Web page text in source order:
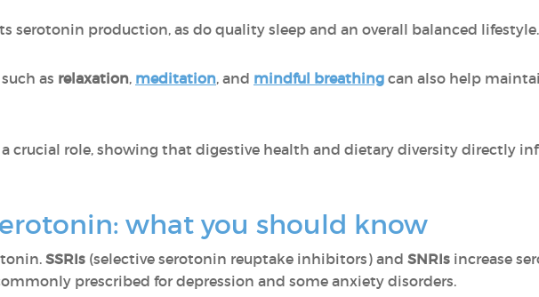
serotonin production, as do quality sleep and an overall balanced lifestyle.
such as relaxation, meditation, and mindful breathing can also help
a crucial role, showing that digestive health and dietary diversity directly
what you should know
SSRIs (selective serotonin reuptake inhibitors) and SNRIs increase
prescribed for depression and some anxiety disorders.